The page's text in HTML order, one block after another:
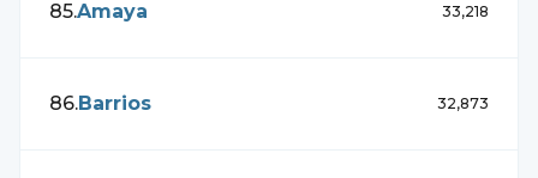
85.Amaya 33,218
86.Barrios 32,873